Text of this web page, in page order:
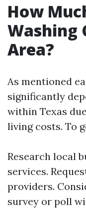
How
Washing
Area?
As mentioned
significantly
within Texas
living costs. To
Research local
services.
providers.
survey or poll